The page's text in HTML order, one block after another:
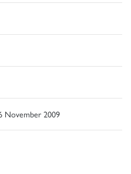
November 2009